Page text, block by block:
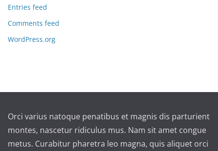
Entries feed
Comments feed
WordPress.org
Orci varius natoque penatibus et magnis dis parturient
montes, nascetur ridiculus mus. Nam sit amet congue
metus. Curabitur pharetra leo magna, quis aliquet orci